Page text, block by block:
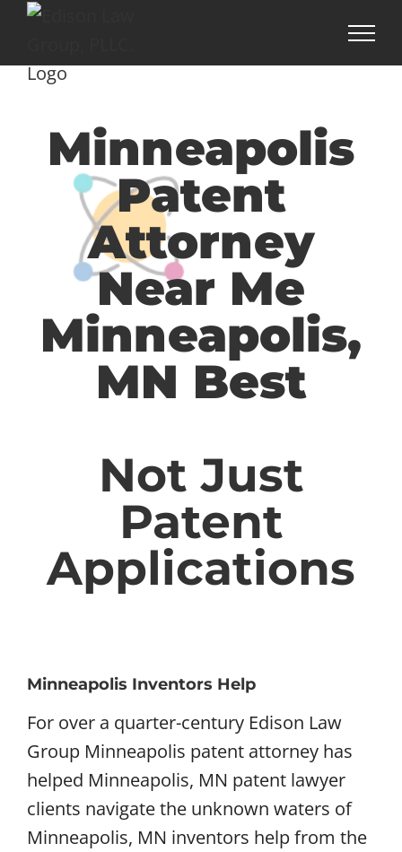
Skip
content
Minneapolis
Patent
Attorney
Near Me
Minneapolis,
MN Best
Not Just
Patent
Applications
Minneapolis Inventors Help
For over a quarter-century Edison Law
Group Minneapolis patent attorney has
helped Minneapolis, MN patent lawyer
clients navigate the unknown waters of
Minneapolis, MN inventors help from the